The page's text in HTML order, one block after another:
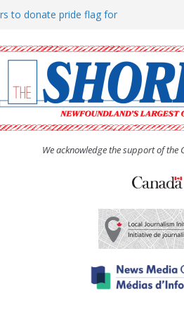
to donate pride flag for
(UCW) afternoon tea
hosts Shoreline Community
man “terrorizing” residents
We acknowledge the support of the